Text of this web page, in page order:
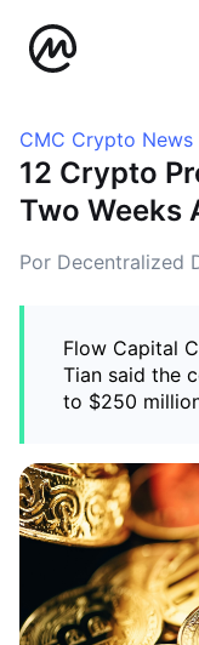
CMC Crypto News
12 Crypto
Two Weeks
Por Decentralized
Flow Capital
Tian said the
to $250